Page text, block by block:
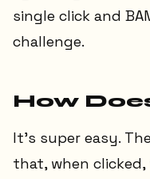
single click and
challenge.
How
It's super easy.
that, when